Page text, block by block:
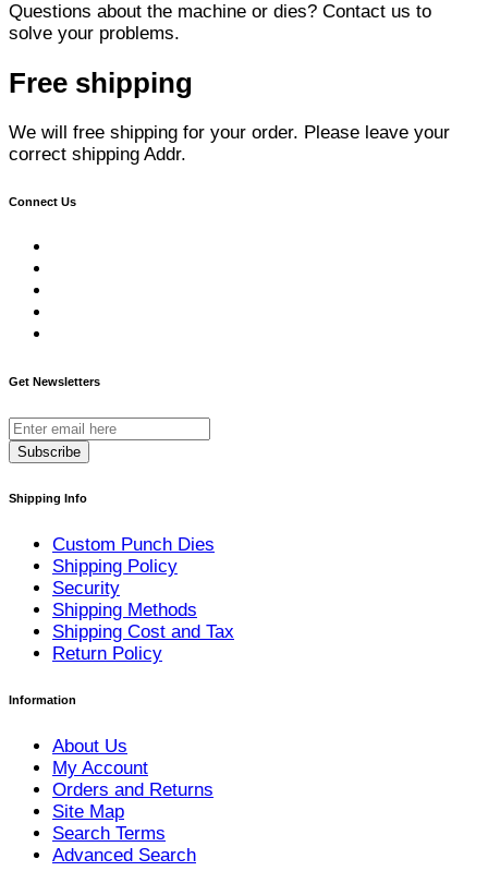
Questions about the machine or dies? Contact us to
solve your problems.
Free shipping
We will free shipping for your order. Please leave your
correct shipping Addr.
Connect Us
Get Newsletters
Subscribe
Shipping Info
Custom Punch Dies
Shipping Policy
Security
Shipping Methods
Shipping Cost and Tax
Return Policy
Information
About Us
My Account
Orders and Returns
Site Map
Search Terms
Advanced Search